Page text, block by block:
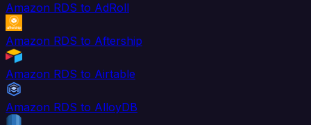
Amazon RDS to AdRoll
Amazon RDS to Aftership
Amazon RDS to Airtable
Amazon RDS to AlloyDB